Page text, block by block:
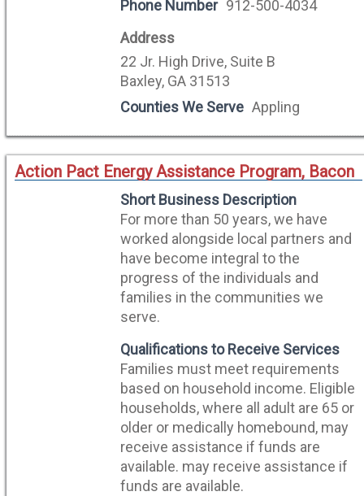
Phone Number 912-500-4034
Address
22 Jr. High Drive, Suite B
Baxley, GA 31513
Counties We Serve Appling
Action Pact Energy Assistance Program, Bacon
Short Business Description
For more than 50 years, we have
worked alongside local partners and
have become integral to the
progress of the individuals and
families in the communities we
serve.
Qualifications to Receive Services
Families must meet requirements
based on household income. Eligible
households, where all adult are 65 or
older or medically homebound, may
receive assistance if funds are
available. may receive assistance if
funds are available.